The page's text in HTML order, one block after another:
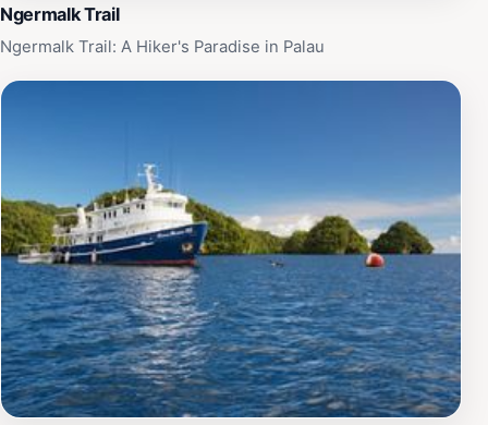
Ngermalk Trail
Ngermalk Trail: A Hiker's Paradise in Palau